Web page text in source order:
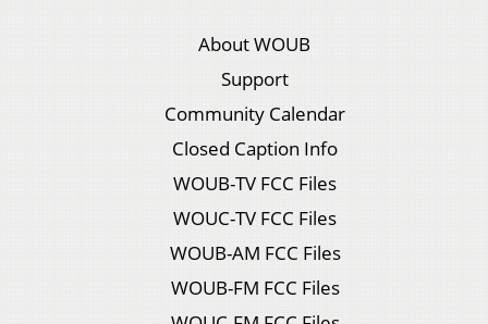
About WOUB
Support
Community Calendar
Closed Caption Info
WOUB-TV FCC Files
WOUC-TV FCC Files
WOUB-AM FCC Files
WOUB-FM FCC Files